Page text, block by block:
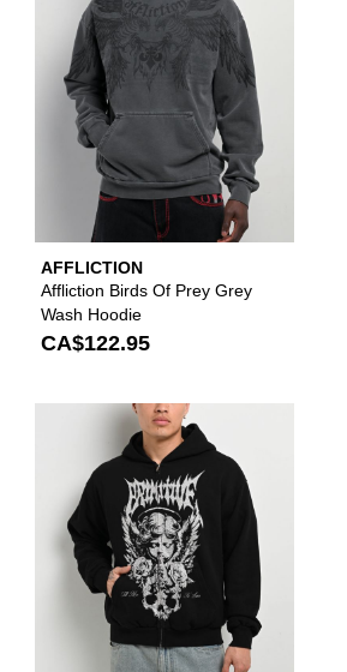
AFFLICTION
Affliction Birds Of Prey Grey
Wash Hoodie
CA$122.95
Hoodie to your wishlist
sign in to add A.LAB Goose Is Loose